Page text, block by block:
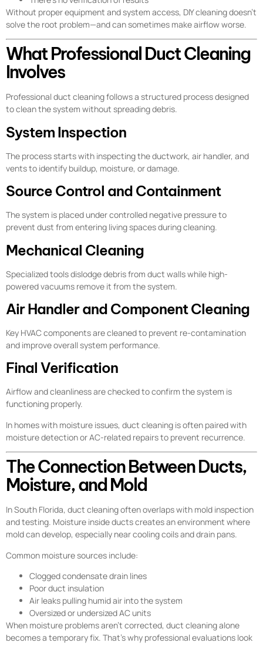
Without proper equipment and system access, DIY cleaning doesn’t
solve the root problem—and can sometimes make airflow worse.
What Professional Duct Cleaning
Involves
Professional duct cleaning follows a structured process designed
to clean the system without spreading debris.
System Inspection
The process starts with inspecting the ductwork, air handler, and
vents to identify buildup, moisture, or damage.
Source Control and Containment
The system is placed under controlled negative pressure to
prevent dust from entering living spaces during cleaning.
Mechanical Cleaning
Specialized tools dislodge debris from duct walls while high-
powered vacuums remove it from the system.
Air Handler and Component Cleaning
Key HVAC components are cleaned to prevent re-contamination
and improve overall system performance.
Final Verification
Airflow and cleanliness are checked to confirm the system is
functioning properly.
In homes with moisture issues, duct cleaning is often paired with
moisture detection or AC-related repairs to prevent recurrence.
The Connection Between Ducts,
Moisture, and Mold
In South Florida, duct cleaning often overlaps with mold inspection
and testing. Moisture inside ducts creates an environment where
mold can develop, especially near cooling coils and drain pans.
Common moisture sources include:
Clogged condensate drain lines
Poor duct insulation
Air leaks pulling humid air into the system
Oversized or undersized AC units
When moisture problems aren’t corrected, duct cleaning alone
becomes a temporary fix. That’s why professional evaluations look